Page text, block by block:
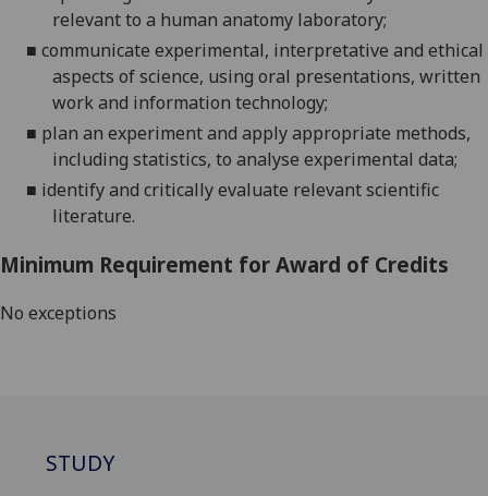
relevant to a human anatomy laboratory;
■ communicate experimental, interpretative and ethical
aspects of science, using oral presentations, written
work and information technology;
■ plan an experiment and apply appropriate methods,
including statistics, to analyse experimental data;
■ identify and critically evaluate relevant scientific
literature.
Minimum Requirement for Award of Credits
No exceptions
STUDY